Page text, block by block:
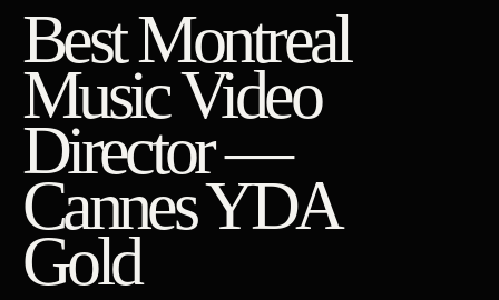
Best Montreal
Music Video
Director —
Cannes YDA
Gold